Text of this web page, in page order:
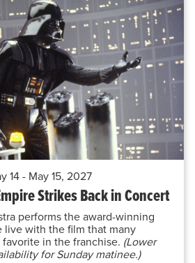
14 - May 15, 2027
Strikes Back in Concert
performs the award-winning
live with the film that many
in the franchise. (Lower
for Sunday matinee.)